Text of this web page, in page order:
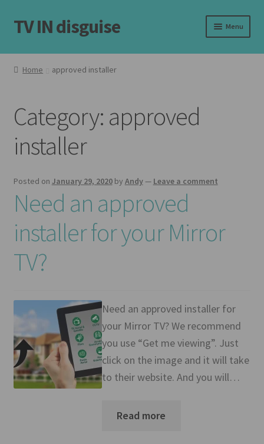
Skip
to
navigation
Skip
to
content
TV IN disguise Menu
Home
Shop
Basket
Checkout
Latest
Customer Reviews
Mirror TV Gallery
Samsung Frame Gallery
Contact Us
FAQs
Home approved installer
Category: approved
installer
Posted on January 29, 2020 by Andy— Leave a comment
Need an approved
installer for your Mirror
TV?
Need an approved installer for
your Mirror TV? We recommend
you use “Get me viewing”. Just
click on the image and it will take
to their website. And you will…
Read more